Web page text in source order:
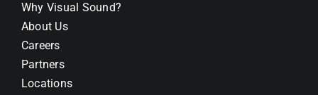
Why Visual Sound?
About Us
Careers
Partners
Locations